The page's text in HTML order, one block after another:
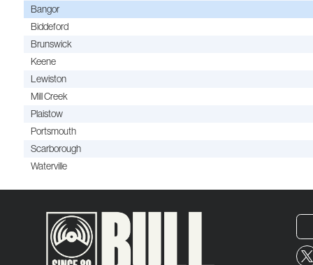
Bangor
Biddeford
Brunswick
Keene
Lewiston
Mill Creek
Plaistow
Portsmouth
Scarborough
Waterville